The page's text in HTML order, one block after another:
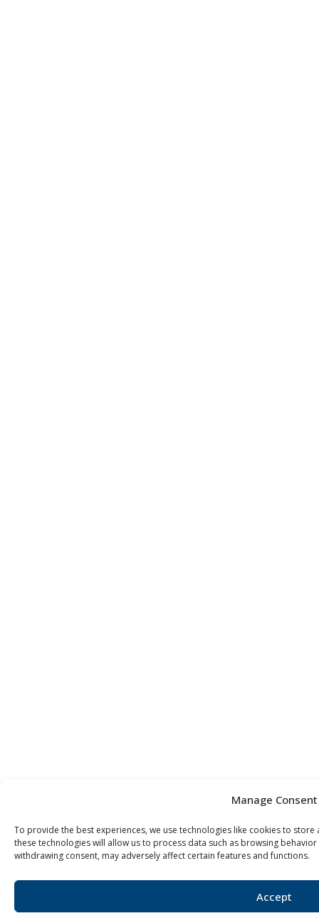
Manage Consent
To provide the best experiences, we use technologies like cookies to
these technologies will allow us to process data such as browsing
withdrawing consent, may adversely affect certain features and functions.
Accept